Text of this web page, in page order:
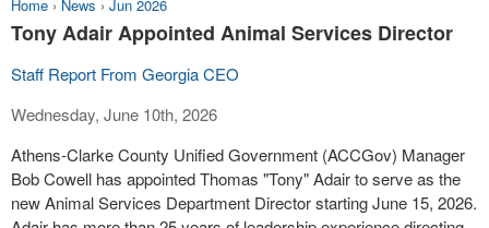
Home › News › Jun 2026
Tony Adair Appointed Animal Services Director
Staff Report From Georgia CEO
Wednesday, June 10th, 2026
Athens-Clarke County Unified Government (ACCGov) Manager
Bob Cowell has appointed Thomas "Tony" Adair to serve as the
new Animal Services Department Director starting June 15, 2026.